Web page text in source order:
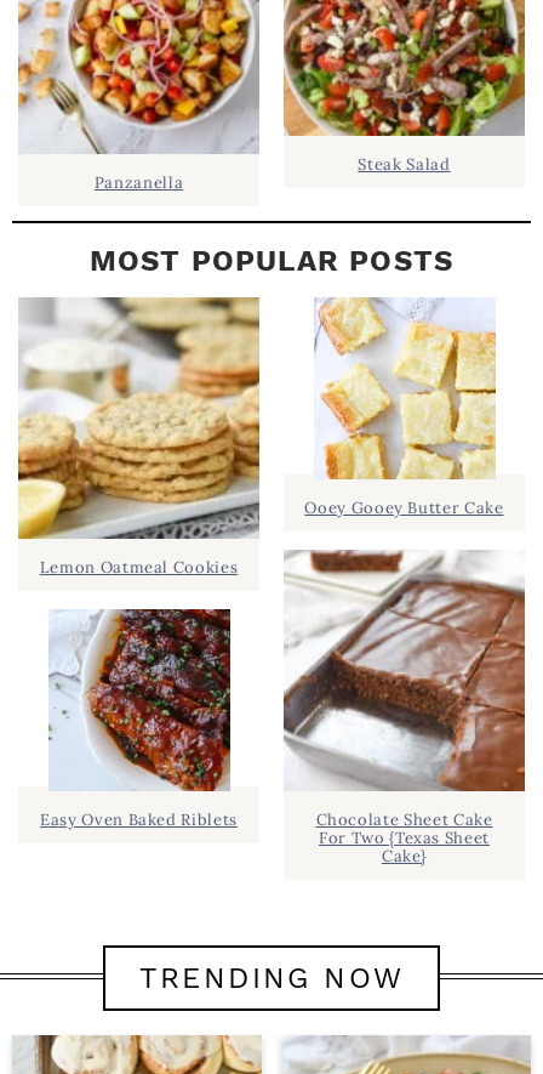
Panzanella
Steak Salad
MOST POPULAR POSTS
Lemon Oatmeal Cookies
Easy Oven Baked Riblets
Ooey Gooey Butter Cake
Chocolate Sheet Cake
For Two {Texas Sheet
Cake}
TRENDING NOW